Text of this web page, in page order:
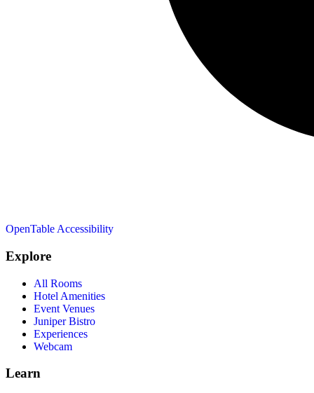
OpenTable Accessibility
Explore
All Rooms
Hotel Amenities
Event Venues
Juniper Bistro
Experiences
Webcam
Learn